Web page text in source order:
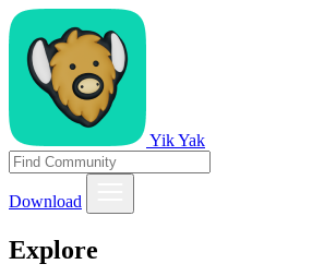
Yik Yak
Download
Explore